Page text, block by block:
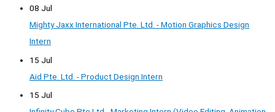
08 Jul
Mighty Jaxx International Pte. Ltd. - Motion Graphics Design
Intern
15 Jul
Aid Pte. Ltd. - Product Design Intern
15 Jul